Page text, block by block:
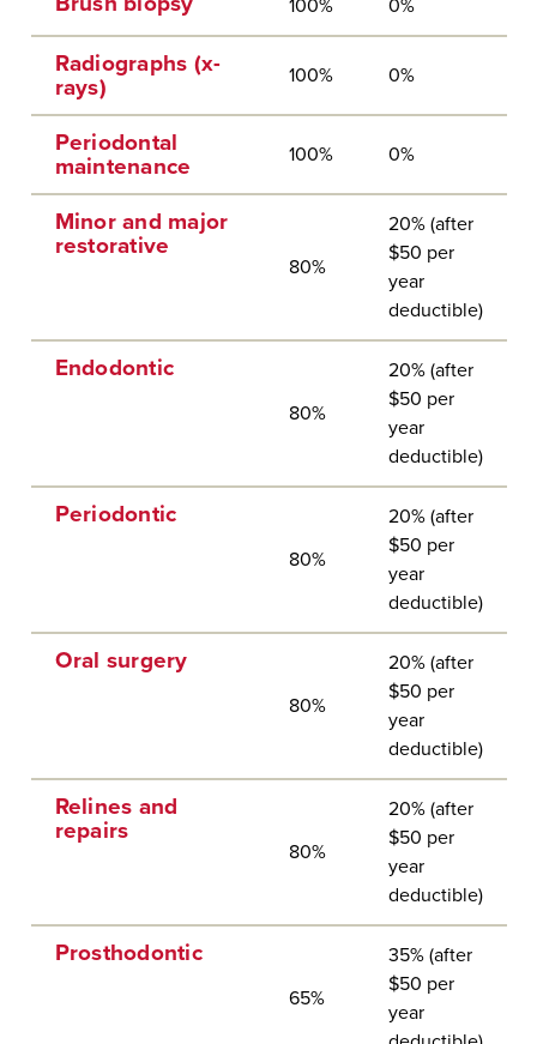
100% 0%
Radiographs (x-
rays)
100% 0%
Periodontal
maintenance
100% 0%
Minor and major
restorative
80%
20% (after
$50 per
year
deductible)
Endodontic
80%
20% (after
$50 per
year
deductible)
Periodontic
80%
20% (after
$50 per
year
deductible)
Oral surgery
80%
20% (after
$50 per
year
deductible)
Relines and
repairs
80%
20% (after
$50 per
year
deductible)
Prosthodontic
65%
35% (after
$50 per
year